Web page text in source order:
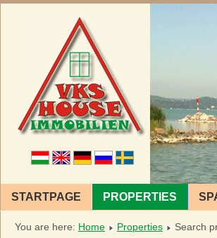
STARTPAGE PROPERTIES
You are here: Home Properties Search